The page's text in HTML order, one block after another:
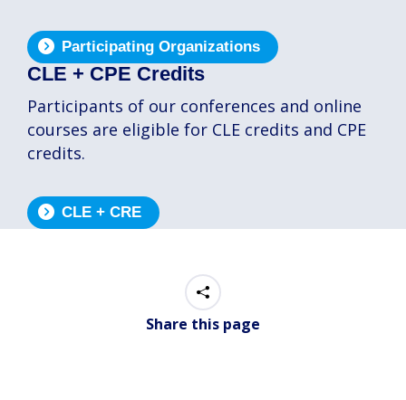
Participating Organizations
CLE + CPE Credits
Participants of our conferences and online
courses are eligible for CLE credits and CPE
credits.
CLE + CRE
Share this page